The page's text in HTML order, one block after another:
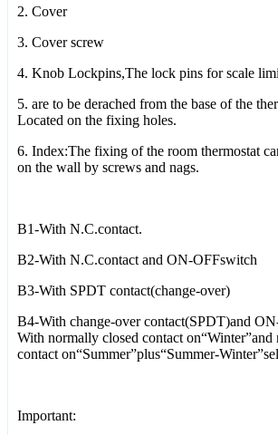
2. Cover
3. Cover screw
4. Knob Lockpins,The lock pins for scale
5. are to be derached from the base of the
Located on the fixing holes.
6. Index:The fixing of the room thermostat
on the wall by screws and nags.
B1-With N.C.contact.
B2-With N.C.contact and ON-OFFswitch
B3-With SPDT contact(change-over)
B4-With change-over contact(SPDT)and
With normally closed contact on“Winter”and
contact on“Summer”plus“Summer-
Important: